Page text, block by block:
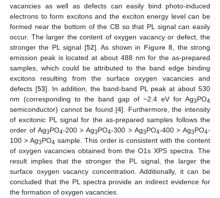
vacancies as well as defects can easily bind photo-induced
electrons to form excitons and the exciton energy level can be
formed near the bottom of the CB so that PL signal can easily
occur. The larger the content of oxygen vacancy or defect, the
stronger the PL signal [52]. As shown in Figure 8 , the strong
emission peak is located at about 488 nm for the as-prepared
samples, which could be attributed to the band edge binding
excitons resulting from the surface oxygen vacancies and
defects [53]. In addition, the band-band PL peak at about 530
nm (corresponding to the band gap of ~2.4 eV for Ag3PO4
semiconductor) cannot be found [4]. Furthermore, the intensity
of excitonic PL signal for the as-prepared samples follows the
order of Ag3PO4-200 > Ag3PO4-300 > Ag3PO4-400 > Ag3PO4-
100 > Ag3PO4 sample. This order is consistent with the content
of oxygen vacancies obtained from the O1s XPS spectra. The
result implies that the stronger the PL signal, the larger the
surface oxygen vacancy concentration. Additionally, it can be
concluded that the PL spectra provide an indirect evidence for
the formation of oxygen vacancies.